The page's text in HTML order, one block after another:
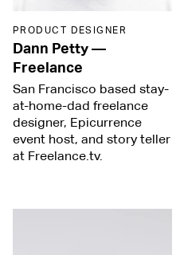
PRODUCT DESIGNER
Dann Petty—
Freelance
San Francisco based stay-
at-home-dad freelance
designer, Epicurrence
event host, and story teller
at Freelance.tv.